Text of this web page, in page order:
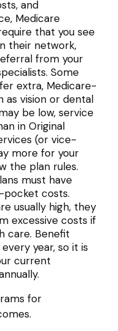
and
Medicare
that you see
their network,
from your
Some
extra, Medicare-
as vision or dental
be low, service
in Original
(or vice-
more for your
the plan rules.
must have
costs.
usually high, they
excessive costs if
care. Benefit
year, so it is
current
for